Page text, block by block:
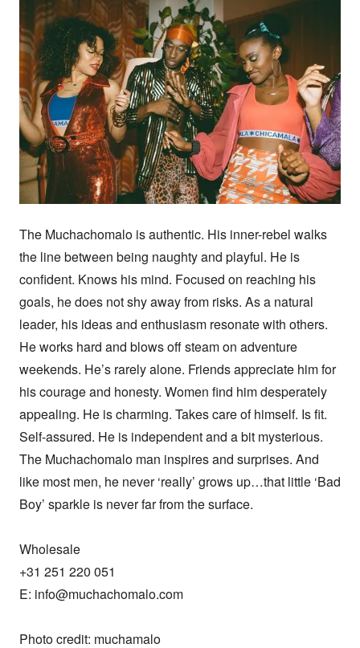
The Muchachomalo is authentic. His inner-rebel walks
the line between being naughty and playful. He is
confident. Knows his mind. Focused on reaching his
goals, he does not shy away from risks. As a natural
leader, his ideas and enthusiasm resonate with others.
He works hard and blows off steam on adventure
weekends. He’s rarely alone. Friends appreciate him for
his courage and honesty. Women find him desperately
appealing. He is charming. Takes care of himself. Is fit.
Self-assured. He is independent and a bit mysterious.
The Muchachomalo man inspires and surprises. And
like most men, he never ‘really’ grows up…that little ‘Bad
Boy’ sparkle is never far from the surface.
Wholesale
+31 251 220 051
E: info@muchachomalo.com
Photo credit: muchamalo